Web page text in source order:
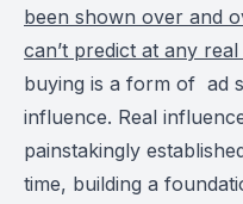
been shown over and
can’t predict at any real
buying is a form of ad
influence. Real
painstakingly
time, building a